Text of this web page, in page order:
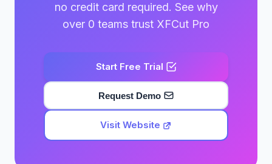
no credit card required. See why
over 0 teams trust XFCut Pro
Start Free Trial
Request Demo
Visit Website